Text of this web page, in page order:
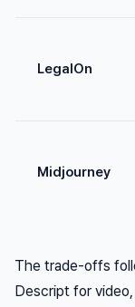
LegalOn
Midjourney
The trade-offs
Descript for